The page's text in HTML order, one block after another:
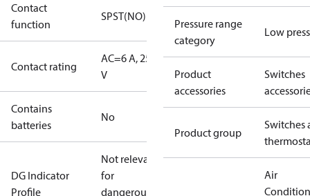
Contact
function
SPST(NO)
Contact rating
AC=6 A, 250
V
Contains
batteries
No
DG Indicator
Profile
Not relevant
for
dangerous
Pressure range
category
Low
Product
accessories
Switches
Product group
Switches
Air